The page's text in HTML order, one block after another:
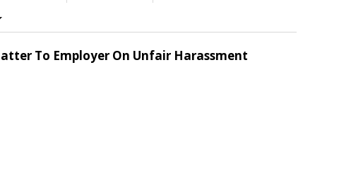
To Employer On Unfair Harassment